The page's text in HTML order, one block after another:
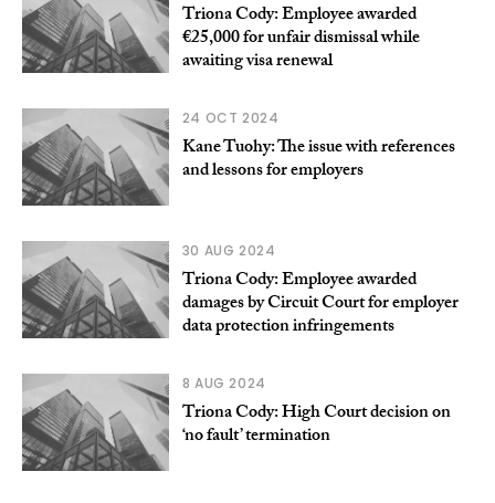
Triona Cody: Employee awarded
€25,000 for unfair dismissal while
awaiting visa renewal
24 OCT 2024
Kane Tuohy: The issue with references
and lessons for employers
30 AUG 2024
Triona Cody: Employee awarded
damages by Circuit Court for employer
data protection infringements
8 AUG 2024
Triona Cody: High Court decision on
‘no fault’ termination